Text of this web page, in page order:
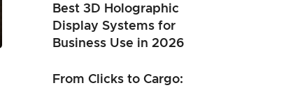
Best 3D Holographic
Display Systems for
Business Use in 2026
From Clicks to Cargo: